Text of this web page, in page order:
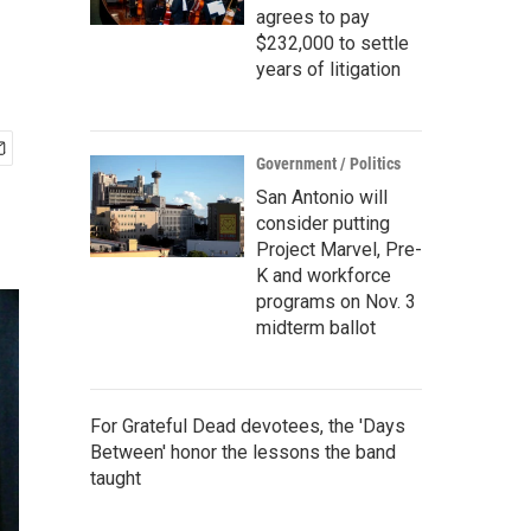
agrees to pay
$232,000 to settle
years of litigation
Government / Politics
San Antonio will
consider putting
Project Marvel, Pre-
K and workforce
programs on Nov. 3
midterm ballot
For Grateful Dead devotees, the 'Days
Between' honor the lessons the band
taught